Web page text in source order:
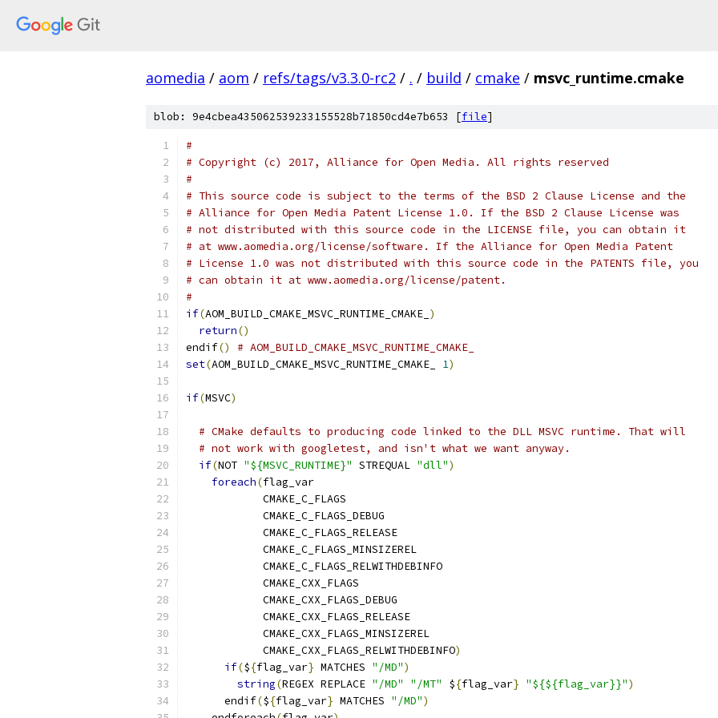
aomedia / aom / refs/tags/v3.3.0-rc2 / . / build / cmake / msvc_runtime.cmake
blob: 9e4cbea435062539233155528b71850cd4e7b653 [file]
#
# Copyright (c) 2017, Alliance for Open Media. All rights reserved
#
# This source code is subject to the terms of the BSD 2 Clause License and the
# Alliance for Open Media Patent License 1.0. If the BSD 2 Clause License was
# not distributed with this source code in the LICENSE file, you can obtain it
# at www.aomedia.org/license/software. If the Alliance for Open Media Patent
# License 1.0 was not distributed with this source code in the PATENTS file, you
# can obtain it at www.aomedia.org/license/patent.
#
if(AOM_BUILD_CMAKE_MSVC_RUNTIME_CMAKE_ )
return()
endif()
# AOM_BUILD_CMAKE_MSVC_RUNTIME_CMAKE_
set(AOM_BUILD_CMAKE_MSVC_RUNTIME_CMAKE_ 1)
if(MSVC)
# CMake defaults to producing code linked to the DLL MSVC runtime. That will
# not work with googletest, and isn't what we want anyway.
if(NOT "${MSVC_RUNTIME}" STREQUAL "dll")
foreach(flag_var
            CMAKE_C_FLAGS
            CMAKE_C_FLAGS_DEBUG
            CMAKE_C_FLAGS_RELEASE
            CMAKE_C_FLAGS_MINSIZEREL
            CMAKE_C_FLAGS_RELWITHDEBINFO
            CMAKE_CXX_FLAGS
            CMAKE_CXX_FLAGS_DEBUG
            CMAKE_CXX_FLAGS_RELEASE
            CMAKE_CXX_FLAGS_MINSIZEREL
            CMAKE_CXX_FLAGS_RELWITHDEBINFO
)
if(${flag_var} MATCHES "/MD")
string(REGEX REPLACE "/MD" "/MT" ${flag_var} "${${flag_var}}")
      endif
(${flag_var} MATCHES "/MD")